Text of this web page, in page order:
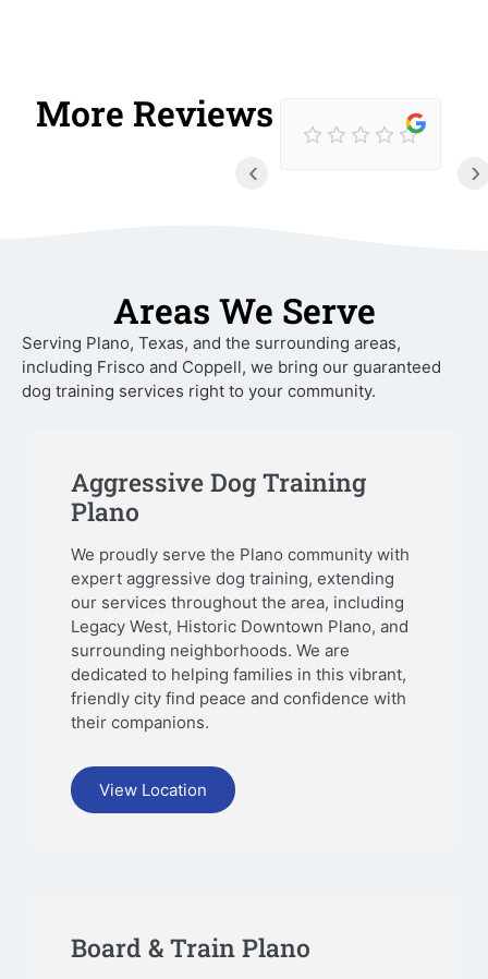
More Reviews
‹ ›
Areas We Serve
Serving Plano, Texas, and the surrounding areas,
including Frisco and Coppell, we bring our guaranteed
dog training services right to your community.
Aggressive Dog Training
Plano
We proudly serve the Plano community with
expert aggressive dog training, extending
our services throughout the area, including
Legacy West, Historic Downtown Plano, and
surrounding neighborhoods. We are
dedicated to helping families in this vibrant,
friendly city find peace and confidence with
their companions.
View Location
Board & Train Plano